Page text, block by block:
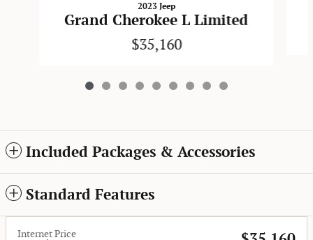
2023 Jeep
Grand Cherokee L Limited
$35,160
Included Packages & Accessories
Standard Features
Internet Price